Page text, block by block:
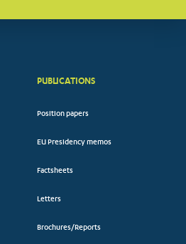
PUBLICATIONS
Position papers
EU Presidency memos
Factsheets
Letters
Brochures/Reports